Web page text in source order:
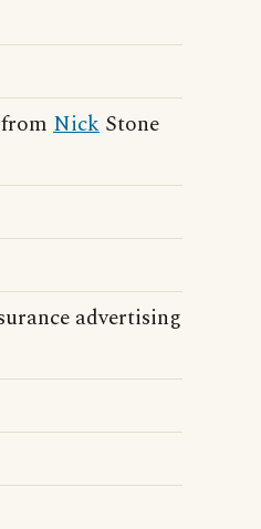
Nick Stone
advertising